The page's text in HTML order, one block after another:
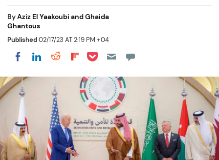
ByAziz El Yaakoubi and Ghaida
Ghantous
Published02/17/23 AT 2:19 PM +04
Share on Facebook
Share on LinkedIn
Share on Reddit
Share on Flipboard
Share on Pocket